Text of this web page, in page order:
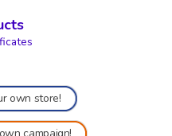
own store!